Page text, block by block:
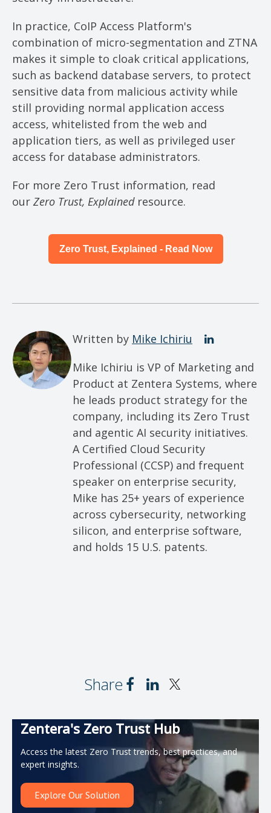
In practice, CoIP Access Platform's
combination of micro-segmentation and ZTNA
makes it simple to cloak critical applications,
such as backend database servers, to protect
sensitive data from malicious activity while
still providing normal application access
access, whitelisted from the web and
application tiers, as well as privileged user
access for database administrators.
For more Zero Trust information, read
our Zero Trust, Explainedresource.
Zero Trust, Explained - Read Now
Written by Mike Ichiriu
Mike Ichiriu is VP of Marketing and
Product at Zentera Systems, where
he leads product strategy for the
company, including its Zero Trust
and agentic AI security initiatives.
A Certified Cloud Security
Professional (CCSP) and frequent
speaker on enterprise security,
Mike has 25+ years of experience
across cybersecurity, networking
silicon, and enterprise software,
and holds 15 U.S. patents.
Share
Zentera's Zero Trust Hub
Access the latest Zero Trust trends, best practices, and
expert insights.
Explore Our Solution